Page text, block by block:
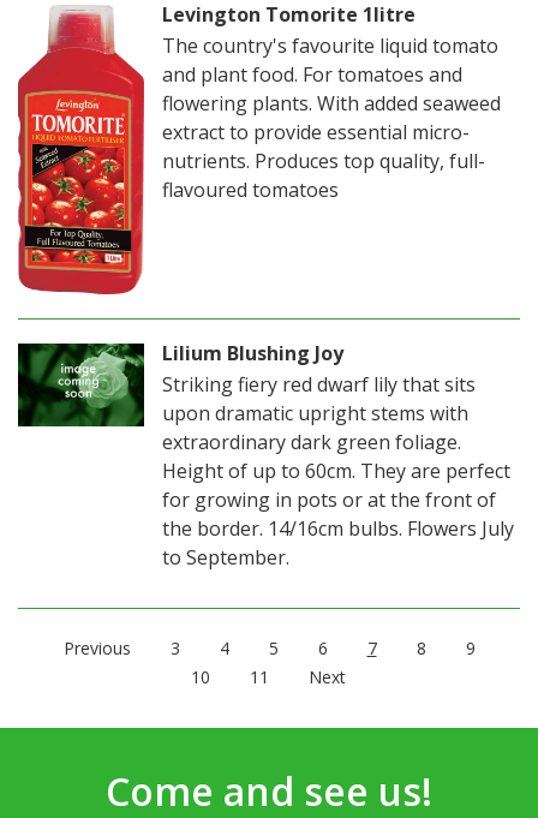
Levington Tomorite 1litre
The country's favourite liquid tomato
and plant food. For tomatoes and
flowering plants. With added seaweed
extract to provide essential micro-
nutrients. Produces top quality, full-
flavoured tomatoes
Lilium Blushing Joy
Striking fiery red dwarf lily that sits
upon dramatic upright stems with
extraordinary dark green foliage.
Height of up to 60cm. They are perfect
for growing in pots or at the front of
the border. 14/16cm bulbs. Flowers July
to September.
Previous 3 4 5 6 7 8
9
10
11 Next
Come and see us!